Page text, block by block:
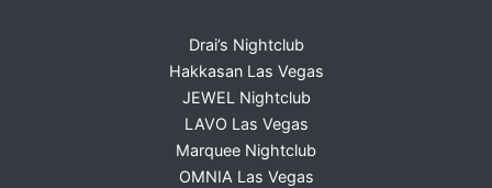
Drai’s Nightclub
Hakkasan Las Vegas
JEWEL Nightclub
LAVO Las Vegas
Marquee Nightclub
OMNIA Las Vegas